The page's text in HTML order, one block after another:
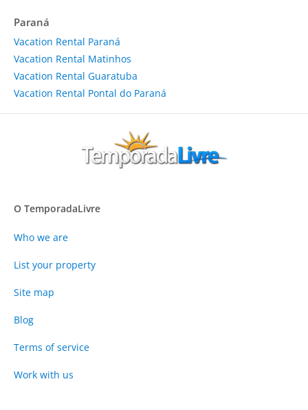
Paraná
Vacation Rental Paraná
Vacation Rental Matinhos
Vacation Rental Guaratuba
Vacation Rental Pontal do Paraná
O TemporadaLivre
Who we are
List your property
Site map
Blog
Terms of service
Work with us